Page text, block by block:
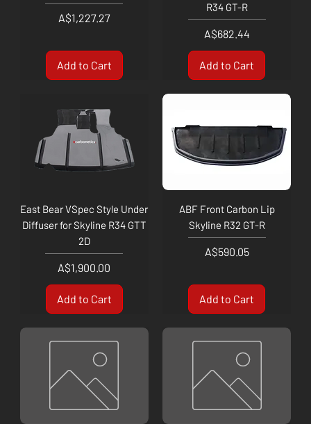
Price
A$1,227.27
Add to Cart
R34 GT-R
Price
A$682.44
Add to Cart
East Bear VSpec Style Under
Diffuser for Skyline R34 GTT
2D
Price
A$1,900.00
Add to Cart
ABF Front Carbon Lip
Skyline R32 GT-R
Price
A$590.05
Add to Cart